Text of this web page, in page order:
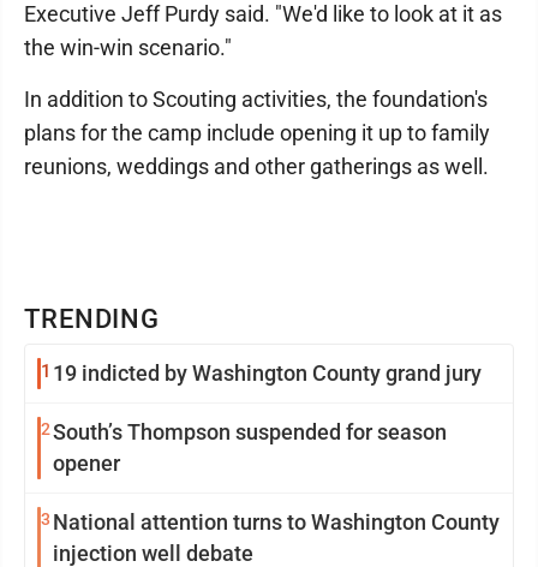
TRENDING
1 19 indicted by Washington County grand jury
2South’s Thompson suspended for season
opener
3 National attention turns to Washington County
injection well debate
Executive Jeff Purdy said. "We'd like to look at it as
the win-win scenario."
In addition to Scouting activities, the foundation's
plans for the camp include opening it up to family
reunions, weddings and other gatherings as well.